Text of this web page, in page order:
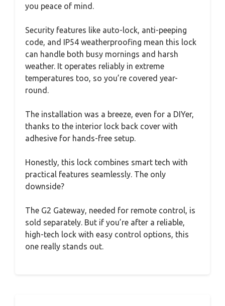
you peace of mind.
Security features like auto-lock, anti-peeping
code, and IP54 weatherproofing mean this lock
can handle both busy mornings and harsh
weather. It operates reliably in extreme
temperatures too, so you’re covered year-
round.
The installation was a breeze, even for a DIYer,
thanks to the interior lock back cover with
adhesive for hands-free setup.
Honestly, this lock combines smart tech with
practical features seamlessly. The only
downside?
The G2 Gateway, needed for remote control, is
sold separately. But if you’re after a reliable,
high-tech lock with easy control options, this
one really stands out.